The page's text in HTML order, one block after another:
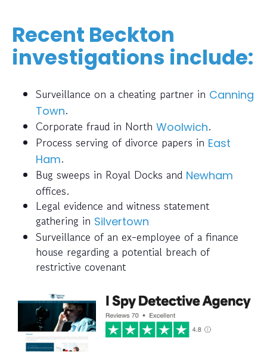
Recent Beckton
investigations include:
Surveillance on a cheating partner in Canning
Town.
Corporate fraud in North Woolwich.
Process serving of divorce papers in East
Ham.
Bug sweeps in Royal Docks and Newham
offices.
Legal evidence and witness statement
gathering in Silvertown
Surveillance of an ex-employee of a finance
house regarding a potential breach of
restrictive covenant